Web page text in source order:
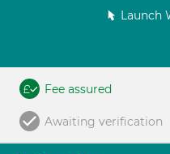
Launch
Fee assured
Awaiting verification